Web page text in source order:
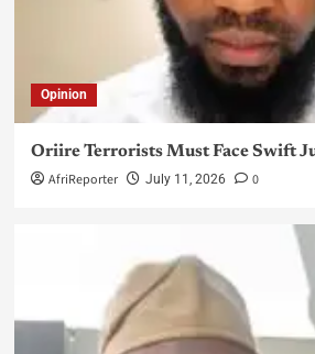
Opinion
Oriire Terrorists Must Face Swift
AfriReporter July 11, 2026 0